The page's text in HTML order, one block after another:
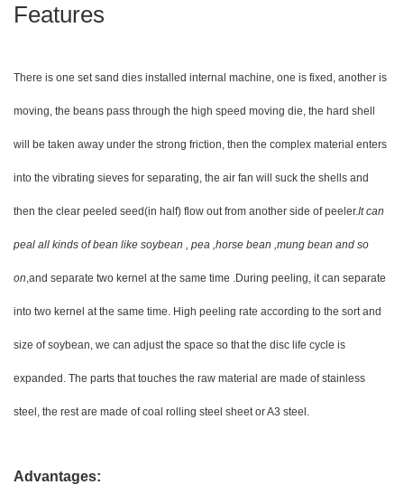
Features
There is one set sand dies installed internal machine, one is fixed, another is
moving, the beans pass through the high speed moving die, the hard shell
will be taken away under the strong friction, then the complex material enters
into the vibrating sieves for separating, the air fan will suck the shells and
then the clear peeled seed(in half) flow out from another side of peeler.It can
peal all kinds of bean like soybean , pea ,horse bean ,mung bean and so
on,and separate two kernel at the same time .During peeling, it can separate
into two kernel at the same time. High peeling rate according to the sort and
size of soybean, we can adjust the space so that the disc life cycle is
expanded. The parts that touches the raw material are made of stainless
steel, the rest are made of coal rolling steel sheet or A3 steel.
Advantages: